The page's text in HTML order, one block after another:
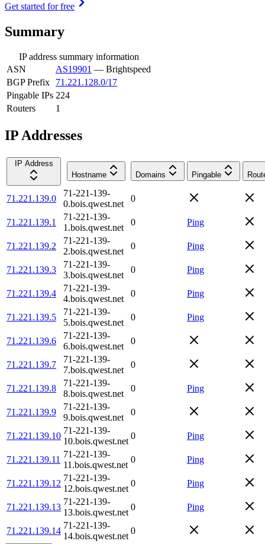
Get started for free
Summary
IP address summary information
ASN
AS19901 — Brightspeed
BGP Prefix
71.221.128.0/17
Pingable IPs 224
Routers
1
IP Addresses
IP Address
Hostname
Domains Pingable
71.221.139.0
71-221-139-
0.bois.qwest.net
0
71.221.139.1
71-221-139-
1.bois.qwest.net
0 Ping
71.221.139.2
71-221-139-
2.bois.qwest.net
0 Ping
71.221.139.3
71-221-139-
3.bois.qwest.net
0 Ping
71.221.139.4
71-221-139-
4.bois.qwest.net
0 Ping
71.221.139.5
71-221-139-
5.bois.qwest.net
0 Ping
71.221.139.6
71-221-139-
6.bois.qwest.net
0
71.221.139.7
71-221-139-
7.bois.qwest.net
0
71.221.139.8
71-221-139-
8.bois.qwest.net
0 Ping
71.221.139.9
71-221-139-
9.bois.qwest.net
0
71.221.139.10
71-221-139-
10.bois.qwest.net
0 Ping
71.221.139.11
71-221-139-
11.bois.qwest.net
0 Ping
71.221.139.12
71-221-139-
12.bois.qwest.net
0 Ping
71.221.139.13
71-221-139-
13.bois.qwest.net
0 Ping
71.221.139.14
71-221-139-
14.bois.qwest.net
0